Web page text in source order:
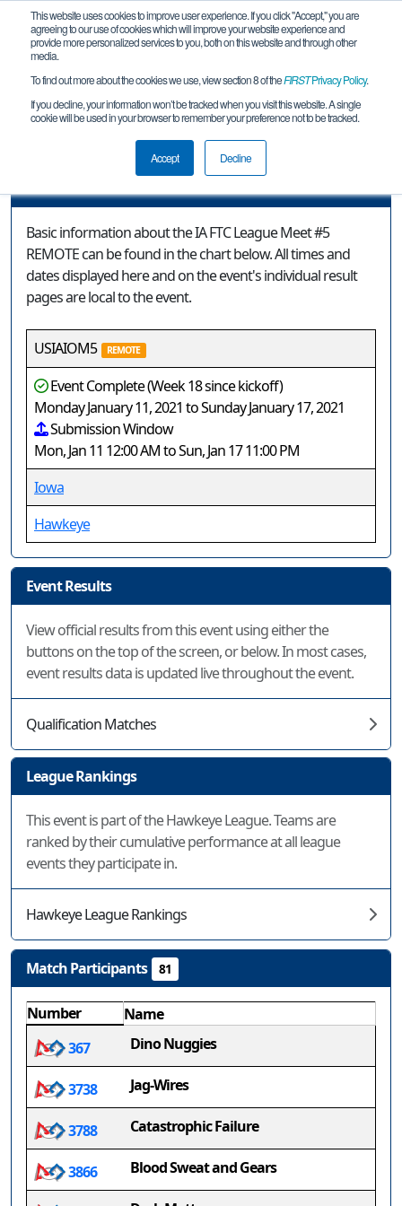
This website uses cookies to improve user experience. If you click "Accept," you are
agreeing to our use of cookies which will improve your website experience and
provide more personalized services to you, both on this website and through other
media.
To find out more about the cookies we use, view section 8 of theFIRSTPrivacy Policy.
If you decline, your information won’t be tracked when you visit this website. A single
cookie will be used in your browser to remember your preference not to be tracked.
Accept Decline
Event Information
IA FTC League Meet #5 REMOTE
Basic information about the IA FTC League Meet #5
REMOTE can be found in the chart below. All times and
dates displayed here and on the event's individual result
pages are local to the event.
USIAIOM5 REMOTE
Event Complete (Week 18 since kickoff)
Monday January 11, 2021 to Sunday January 17, 2021
Submission Window
Mon, Jan 11 12:00 AM to Sun, Jan 17 11:00 PM
Iowa
Hawkeye
Event Results
View official results from this event using either the
buttons on the top of the screen, or below. In most cases,
event results data is updated live throughout the event.
Qualification Matches
League Rankings
This event is part of the Hawkeye League. Teams are
ranked by their cumulative performance at all league
events they participate in.
Hawkeye League Rankings
Match Participants 81
Number
Name
367
Dino Nuggies
3738 Jag-Wires
3788 Catastrophic Failure
3866 Blood Sweat and Gears